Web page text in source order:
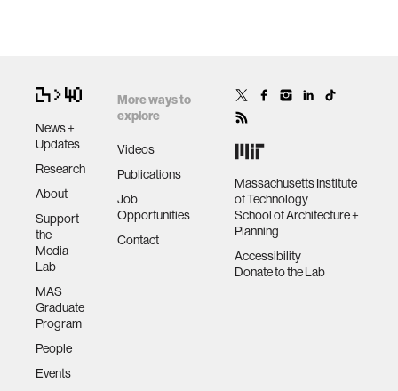
News +
Updates
Research
About
Support
the
Media
Lab
MAS
Graduate
Program
People
Events
More ways to
explore
Videos
Publications
Job
Opportunities
Contact
Massachusetts Institute
of Technology
School of Architecture +
Planning
Accessibility
Donate to the Lab